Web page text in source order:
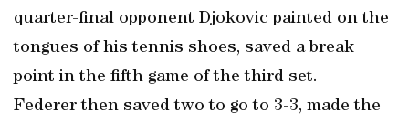
quarter-final opponent Djokovic painted on the
tongues of his tennis shoes, saved a break
point in the fifth game of the third set.
Federer then saved two to go to 3-3, made the